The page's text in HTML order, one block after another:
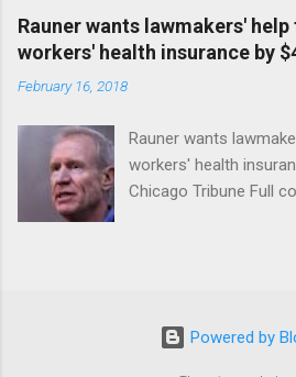
Rauner wants lawmakers'
workers' health insurance by
February 16, 2018
Rauner wants
workers' health
Chicago Tribune Full
Powered by